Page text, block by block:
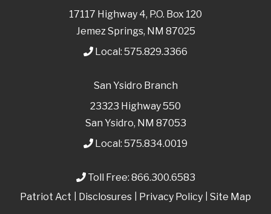
17117 Highway 4, P.O. Box 120
Jemez Springs, NM 87025
Local: 575.829.3366
San Ysidro Branch
23323 Highway 550
San Ysidro, NM 87053
Local: 575.834.0019
Toll Free: 866.300.6583
Patriot Act
Disclosures Privacy Policy Site Map